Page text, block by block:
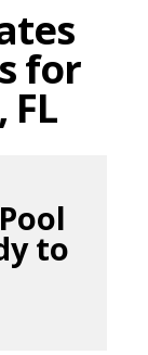
for
FL
to